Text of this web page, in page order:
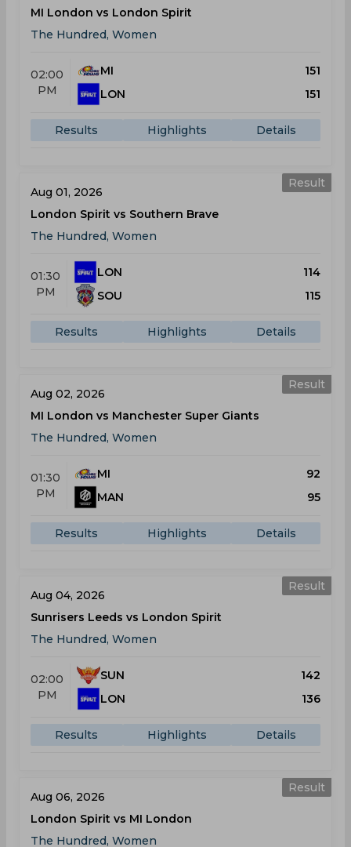
MI London vs London Spirit
The Hundred, Women
02:00
PM
MI
151
LON
151
Results Highlights Details
Result
Aug 01, 2026
London Spirit vs Southern Brave
The Hundred, Women
01:30
PM
LON
114
SOU
115
Results Highlights Details
Result
Aug 02, 2026
MI London vs Manchester Super Giants
The Hundred, Women
01:30
PM
MI
92
MAN
95
Results Highlights Details
Result
Aug 04, 2026
Sunrisers Leeds vs London Spirit
The Hundred, Women
02:00
PM
SUN
142
LON
136
Results Highlights Details
Result
Aug 06, 2026
London Spirit vs MI London
The Hundred, Women